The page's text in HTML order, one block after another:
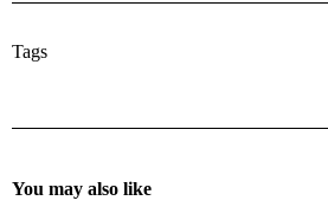
Tags
You may also like